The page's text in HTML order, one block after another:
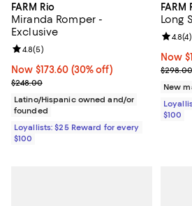
FARM Rio
Miranda Romper -
Exclusive
Now $173.60; 30% off;
Now $173.60 (30% off)
Previous price $248.00
$248.00
Review rating: 4.8 out of 5; 5 reviews;
4.8(5)
Latino/Hispanic owned and/or
founded
Loyallists: $25 Reward for every
$100
FARM
Long
Now
Now
$298.00
4.8(4)
New
$100